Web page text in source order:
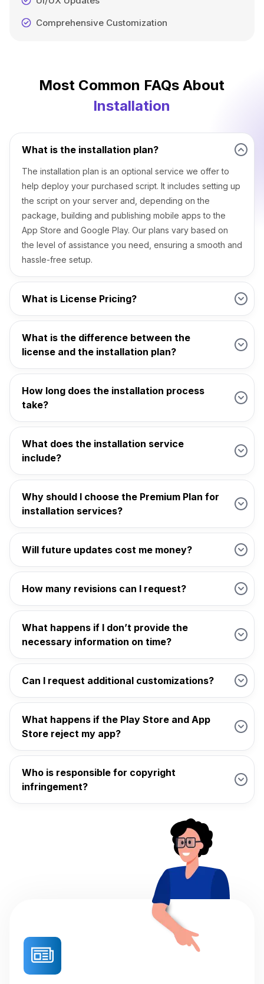
Comprehensive Customization
Most Common FAQs About
Installation
What is the installation plan?
The installation plan is an optional service we offer to
help deploy your purchased script. It includes setting up
the script on your server and, depending on the
package, building and publishing mobile apps to the
App Store and Google Play. Our plans vary based on
the level of assistance you need, ensuring a smooth and
hassle-free setup.
What is License Pricing?
What is the difference between the
license and the installation plan?
How long does the installation process
take?
What does the installation service
include?
Why should I choose the Premium Plan for
installation services?
Will future updates cost me money?
How many revisions can I request?
What happens if I don’t provide the
necessary information on time?
Can I request additional customizations?
What happens if the Play Store and App
Store reject my app?
Who is responsible for copyright
infringement?